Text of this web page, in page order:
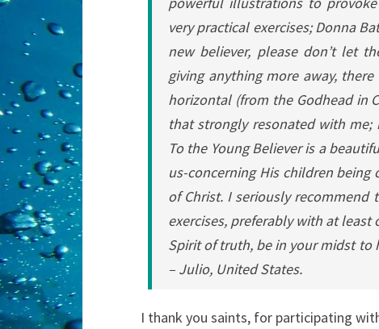
very practical exercises; Donna
new believer, please don’t let
giving anything more away,
horizontal (from the Godhead in
that strongly resonated with me;
To the Young Believer is a
us-concerning His children
of Christ. I seriously
exercises, preferably with at least
Spirit of truth, be in your midst to
– Julio, United States.
I thank you saints, for participating